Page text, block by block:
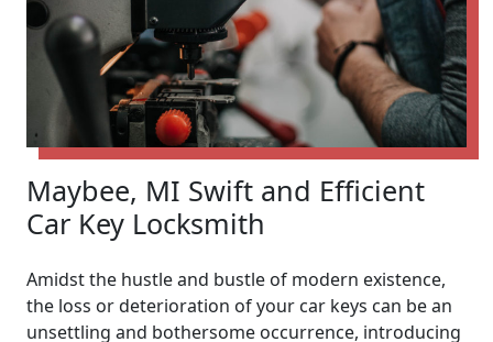
Maybee, MI Swift and Efficient
Car Key Locksmith
Amidst the hustle and bustle of modern existence,
the loss or deterioration of your car keys can be an
unsettling and bothersome occurrence, introducing